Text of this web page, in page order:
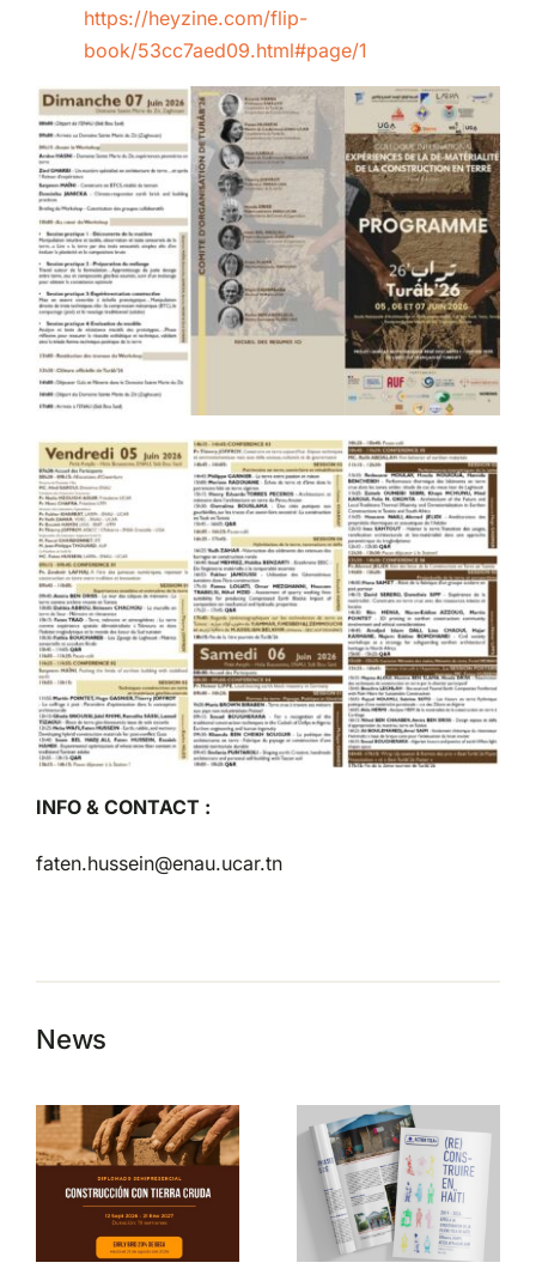
https://heyzine.com/flip-
book/53cc7aed09.html#page/1
INFO & CONTACT :
faten.hussein@enau.ucar.tn
News